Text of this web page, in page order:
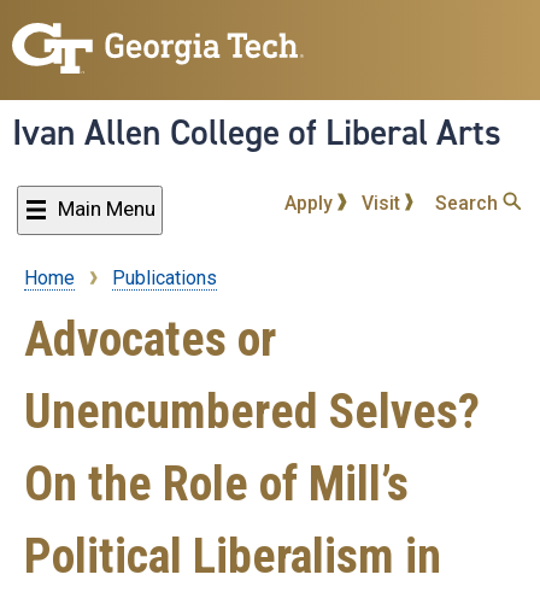
to
content
Ivan Allen College of Liberal Arts
Main Menu Apply Visit Search
Breadcrumb
Home Publications
Advocates or
Unencumbered Selves?
On the Role of Mill’s
Political Liberalism in